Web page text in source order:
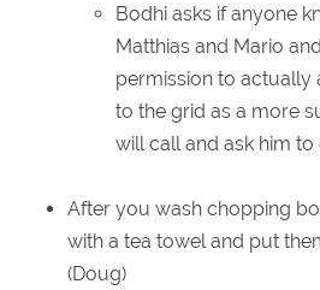
Bodhi asks if anyone
Matthias and Mario
permission to
to the grid as a more
will call and ask him to
After you wash chopping
with a tea towel and put
(Doug)